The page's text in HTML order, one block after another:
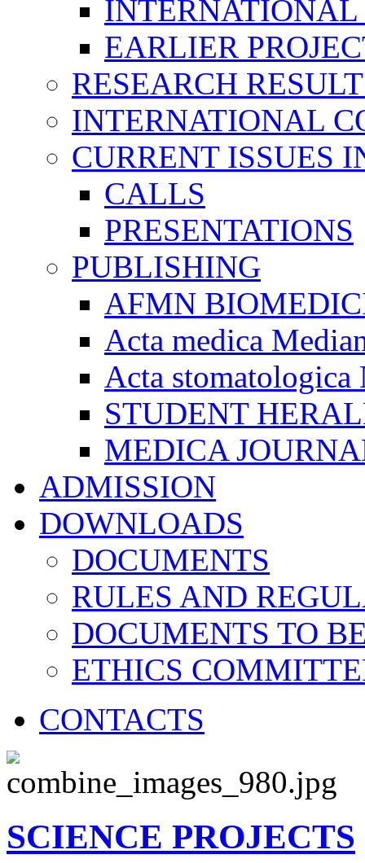
INTERNATIONAL
EARLIER
RESEARCH
INTERNATIONAL
CURRENT ISSUES
CALLS
PRESENTATIONS
PUBLISHING
AFMN
Acta medica
Acta stomatologica
STUDENT
MEDICA
ADMISSION
DOWNLOADS
DOCUMENTS
RULES AND
DOCUMENTS TO
ETHICS
CONTACTS
SCIENCE PROJECTS